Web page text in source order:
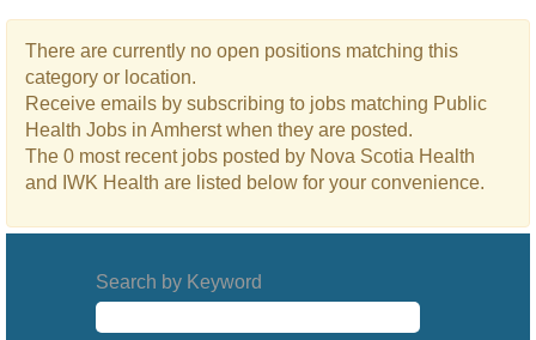
There are currently no open positions matching this
category or location.
Receive emails by subscribing to jobs matching Public
Health Jobs in Amherst when they are posted.
The 0 most recent jobs posted by Nova Scotia Health
and IWK Health are listed below for your convenience.
Search by Keyword